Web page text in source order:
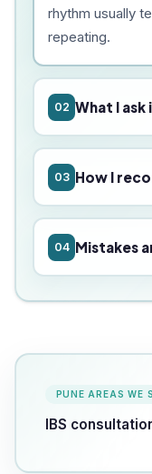
rhythm usually
repeating.
02 What I
03 How I
04 Mistakes
PUNE AREAS WE
IBS